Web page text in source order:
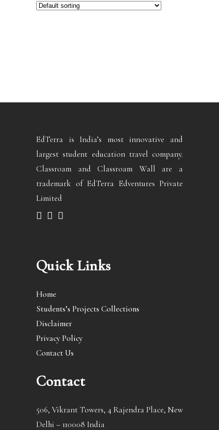
EdTerra is India’s most innovative and
largest student education travel company.
Classroam and Classroam Wall are a
trademark of EdTerra Edventures Private
Limited
Quick Links
Home
Students’s Projects Collections
Disclaimer
Privacy Policy
Contact Us
Contact
506, Vikrant Towers, 4 Rajendra Place, New
Delhi – 110008 India